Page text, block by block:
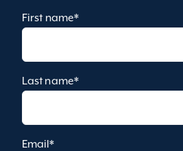
First name*
Last name*
Email*